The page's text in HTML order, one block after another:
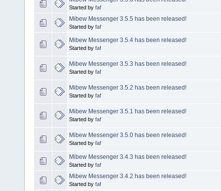
Started by faf
Mibew Messenger 3.5.5 has been released!
Started by faf
Mibew Messenger 3.5.4 has been released!
Started by faf
Mibew Messenger 3.5.3 has been released!
Started by faf
Mibew Messenger 3.5.2 has been released!
Started by faf
Mibew Messenger 3.5.1 has been released!
Started by faf
Mibew Messenger 3.5.0 has been released!
Started by faf
Mibew Messenger 3.4.3 has been released!
Started by faf
Mibew Messenger 3.4.2 has been released!
Started by faf